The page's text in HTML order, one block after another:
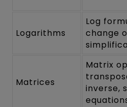
Logarithms
Log
change
Matrices
Matrix
inverse,